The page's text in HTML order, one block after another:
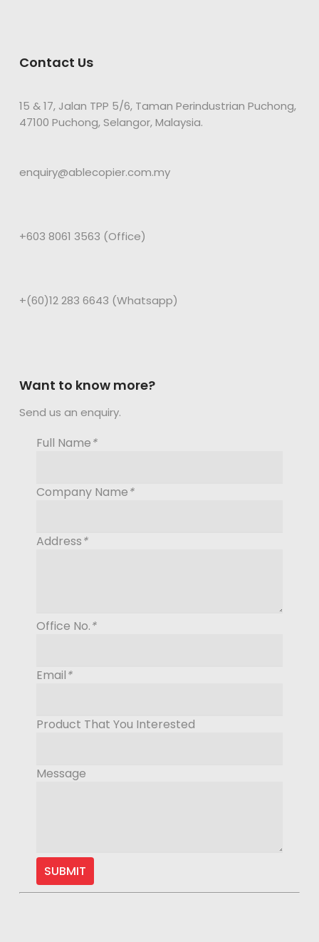
Contact Us
15 & 17, Jalan TPP 5/6, Taman Perindustrian Puchong,
47100 Puchong, Selangor, Malaysia.
enquiry@ablecopier.com.my
+603 8061 3563 (Office)
+(60)12 283 6643 (Whatsapp)
Want to know more?
Send us an enquiry.
Full Name*
Company Name*
Address*
Office No.*
Email*
Product That You Interested
Message